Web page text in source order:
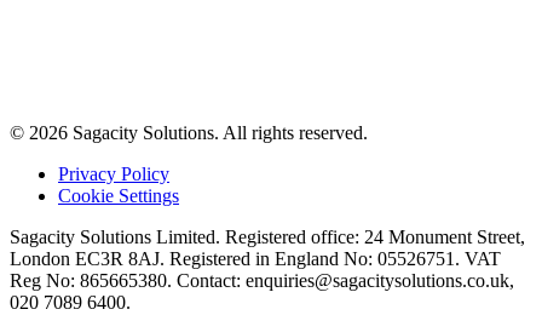
© 2026 Sagacity Solutions. All rights reserved.
Privacy Policy
Cookie Settings
Sagacity Solutions Limited. Registered office: 24 Monument Street,
London EC3R 8AJ. Registered in England No: 05526751. VAT
Reg No: 865665380. Contact: enquiries@sagacitysolutions.co.uk,
020 7089 6400.